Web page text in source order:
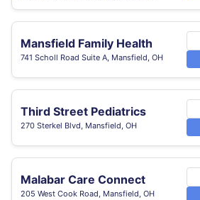
Mansfield Family Health
741 Scholl Road Suite A, Mansfield, OH
Third Street Pediatrics
270 Sterkel Blvd, Mansfield, OH
Malabar Care Connect
205 West Cook Road, Mansfield, OH